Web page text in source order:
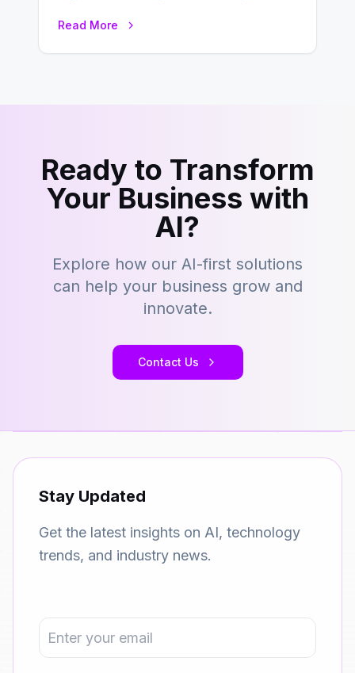
Read More
Ready to Transform
Your Business with
AI?
Explore how our AI-first solutions
can help your business grow and
innovate.
Contact Us
Stay Updated
Get the latest insights on AI, technology
trends, and industry news.